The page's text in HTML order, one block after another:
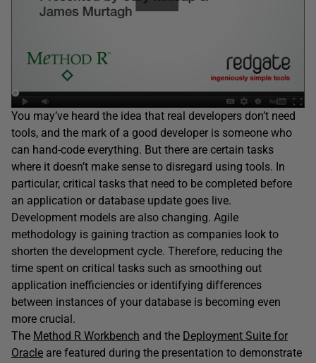
You may’ve heard the idea that real developers don’t need
tools, and the mark of a good developer is someone who
can hand-code everything. But there are certain tasks
where it doesn’t make sense to disregard using tools. In
particular, critical tasks that need to be completed before
an application or database update goes live.
Development models are also changing. Agile
methodology is gaining traction as companies look to
shorten the development cycle. Therefore, reducing the
time spent on critical tasks such as smoothing out
application inefficiencies or identifying differences
between instances of your database is becoming even
more crucial.
The Method R Workbench and the Deployment Suite for
Oracle are featured during the presentation to demonstrate